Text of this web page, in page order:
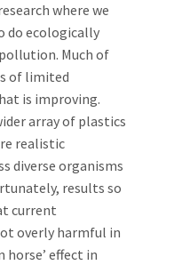
where we
do ecologically
Much of
of limited
is improving.
array of plastics
realistic
diverse organisms
results so
current
overly harmful in
horse’ effect in